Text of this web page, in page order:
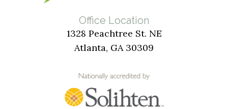
Office Location
1328 Peachtree St. NE
Atlanta, GA 30309